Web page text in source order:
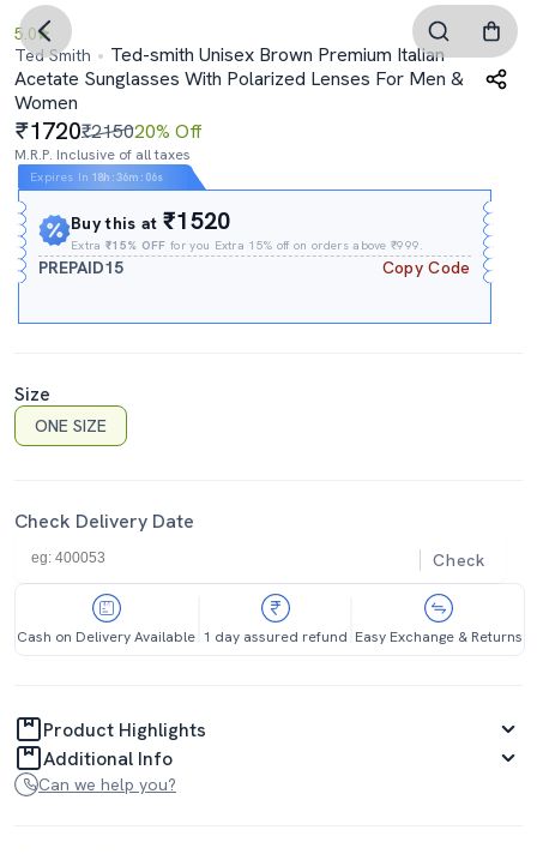
5.0
Ted Smith
Ted-smith Unisex Brown Premium Italian
Acetate Sunglasses With Polarized Lenses For Men &
Women
1720₹215020% Off
M.R.P. Inclusive of all taxes
Expires In 18h :36m : 05s
Buy this at₹1520
Extra₹15% OFF for you Extra 15% off on orders above ₹999.
PREPAID15 Copy Code
Size
ONE SIZE
Check Delivery Date
Check
Cash on Delivery Available 1 day assured refund Easy Exchange & Returns
Product Highlights
Additional Info
Can we help you?